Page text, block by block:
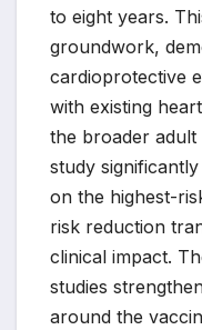
to eight years.
groundwork,
cardioprotective
with existing
the broader
study
on the highest-
risk reduction
clinical impact.
studies
around the